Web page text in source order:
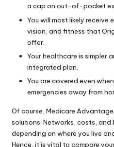
a cap on out-of-pocket
You will most likely receive
vision, and fitness that
offer.
Your healthcare is simpler
integrated plan.
You are covered even
emergencies away from
Of course, Medicare
solutions. Networks, costs, and
depending on where you live
Hence, it is vital to compare